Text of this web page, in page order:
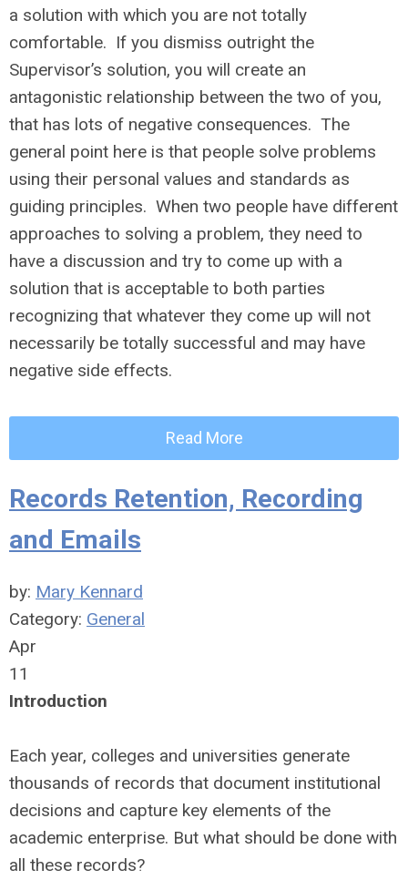
a solution with which you are not totally
comfortable. If you dismiss outright the
Supervisor’s solution, you will create an
antagonistic relationship between the two of you,
that has lots of negative consequences. The
general point here is that people solve problems
using their personal values and standards as
guiding principles. When two people have different
approaches to solving a problem, they need to
have a discussion and try to come up with a
solution that is acceptable to both parties
recognizing that whatever they come up will not
necessarily be totally successful and may have
negative side effects.
Read More
Records Retention, Recording
and Emails
by: Mary Kennard
Category: General
Apr
11
Introduction
Each year, colleges and universities generate
thousands of records that document institutional
decisions and capture key elements of the
academic enterprise. But what should be done with
all these records?